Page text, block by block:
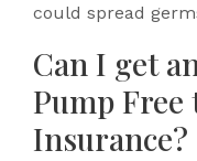
could spread
Can I get
Pump
Insurance?